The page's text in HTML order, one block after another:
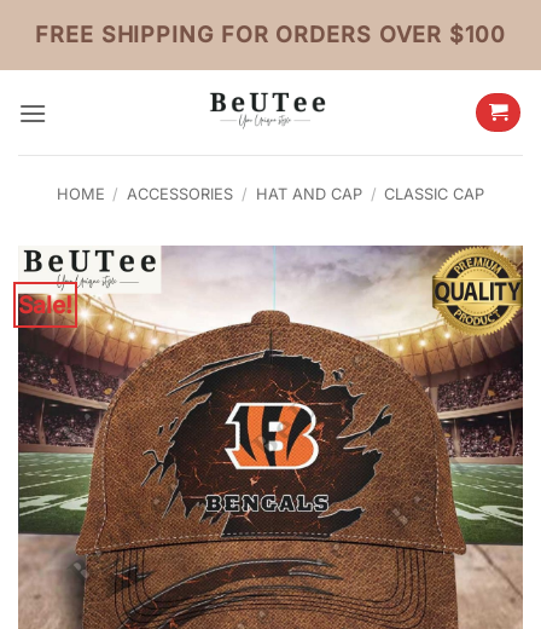
content
FREE SHIPPING FOR ORDERS OVER $100
HOME / ACCESSORIES / HAT AND CAP / CLASSIC CAP
Sale!